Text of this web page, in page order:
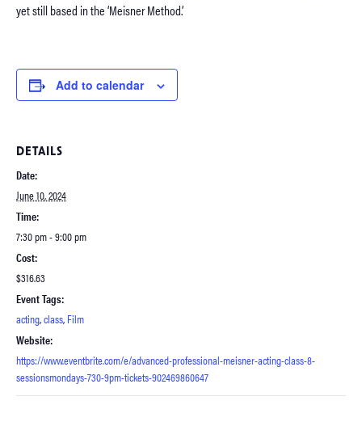
yet still based in the ‘Meisner Method.’
Add to calendar
DETAILS
Date:
June 10, 2024
Time:
7:30 pm - 9:00 pm
Cost:
$316.63
Event Tags:
acting,class, Film
Website:
https://www.eventbrite.com/e/advanced-professional-meisner-acting-class-8-
sessionsmondays-730-9pm-tickets-902469860647